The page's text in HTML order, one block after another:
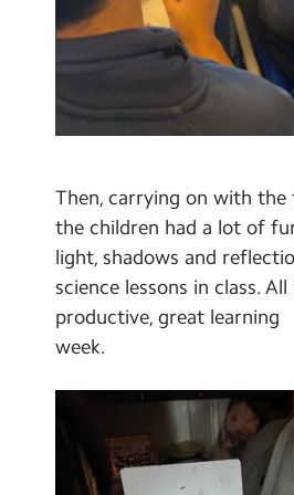
Then, carrying on with
the children had a lot of
light, shadows and
science lessons in class.
productive, great learning
week.